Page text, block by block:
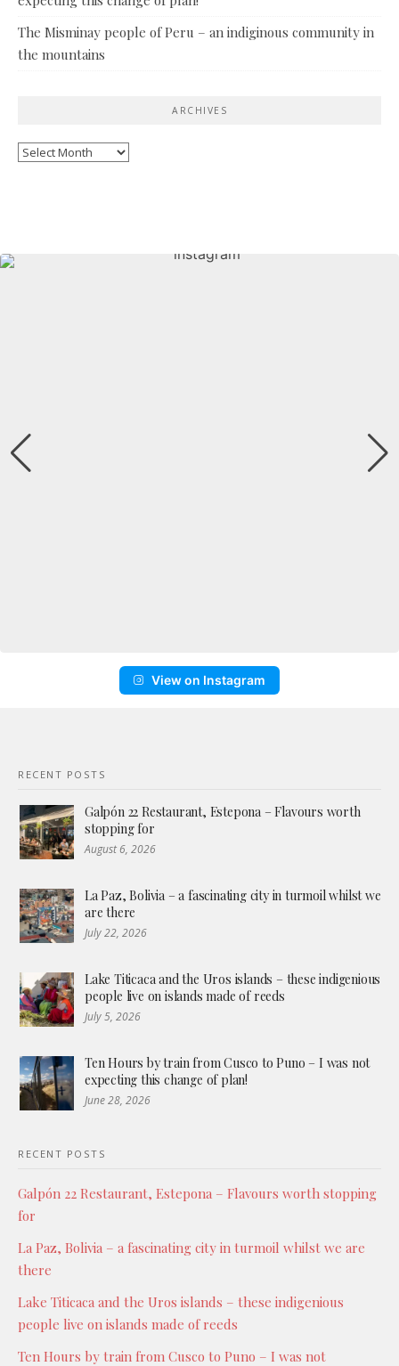
The Misminay people of Peru – an indiginous community in
the mountains
ARCHIVES
Archives
View on Instagram
RECENT POSTS
Galpón 22 Restaurant, Estepona – Flavours worth
stopping for
August 6, 2026
La Paz, Bolivia – a fascinating city in turmoil whilst we
are there
July 22, 2026
Lake Titicaca and the Uros islands – these indigenious
people live on islands made of reeds
July 5, 2026
Ten Hours by train from Cusco to Puno – I was not
expecting this change of plan!
June 28, 2026
RECENT POSTS
Galpón 22 Restaurant, Estepona – Flavours worth stopping
for
La Paz, Bolivia – a fascinating city in turmoil whilst we are
there
Lake Titicaca and the Uros islands – these indigenious
people live on islands made of reeds
Ten Hours by train from Cusco to Puno – I was not